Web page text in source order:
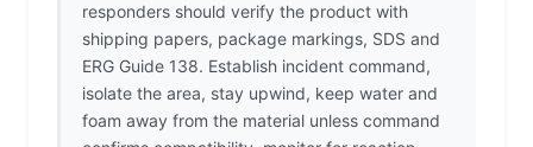
responders should verify the product with
shipping papers, package markings, SDS and
ERG Guide 138. Establish incident command,
isolate the area, stay upwind, keep water and
foam away from the material unless command